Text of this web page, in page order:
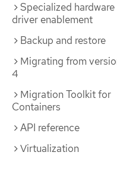
Specialized hardware
driver enablement
Backup and restore
Migrating from
4
Migration Toolkit for
Containers
API reference
Virtualization